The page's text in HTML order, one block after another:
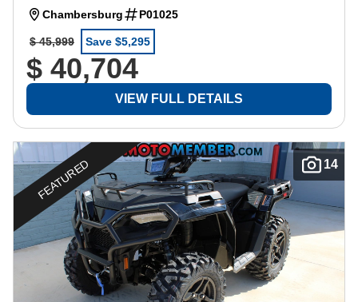
Chambersburg P01025
$ 45,999 Save $5,295
$ 40,704
VIEW FULL DETAILS
14
FEATURED